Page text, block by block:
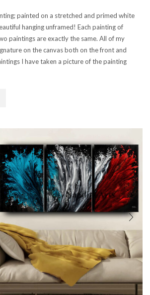
painted on a stretched and primed white
hanging unframed! Each painting of
paintings are exactly the same. All of my
on the canvas both on the front and
I have taken a picture of the painting